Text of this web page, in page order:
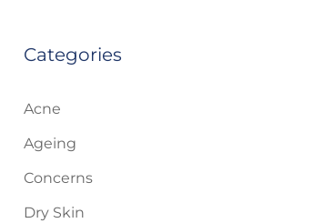
Categories
Acne
Ageing
Concerns
Dry Skin